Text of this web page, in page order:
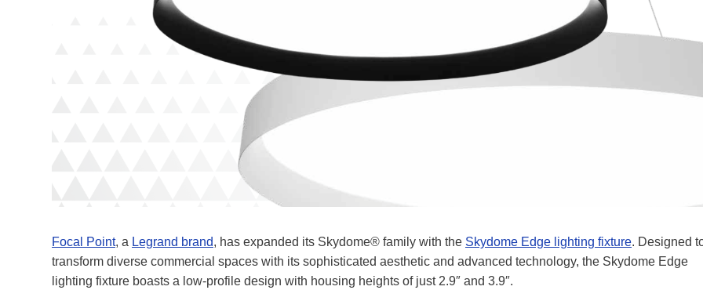
Focal Point, a Legrand brand, has expanded its Skydome® family with the Skydome Edge lighting fixture. Designed
transform diverse commercial spaces with its sophisticated aesthetic and advanced technology, the Skydome Edge
lighting fixture boasts a low-profile design with housing heights of just 2.9″ and 3.9″.